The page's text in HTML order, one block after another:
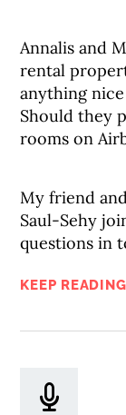
Annalis and
rental
anything
Should they
rooms on
My friend
Saul-Sehy
questions in
KEEP